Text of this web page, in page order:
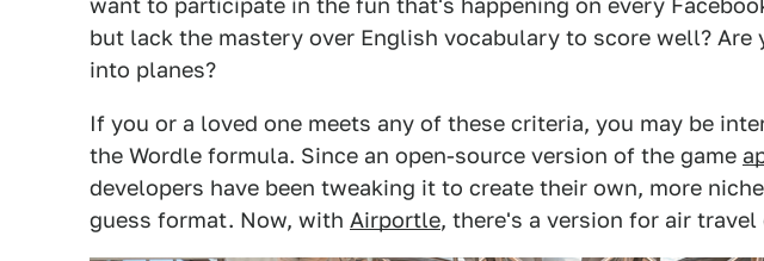
want to participate in the fun that's happening on every
but lack the mastery over English vocabulary to score well? Are
into planes?
If you or a loved one meets any of these criteria, you may be
the Wordle formula. Since an open-source version of the game
developers have been tweaking it to create their own, more
guess format. Now, with Airportle, there's a version for air